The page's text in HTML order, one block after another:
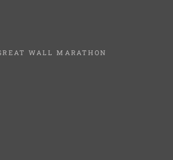
WALL MARATHON